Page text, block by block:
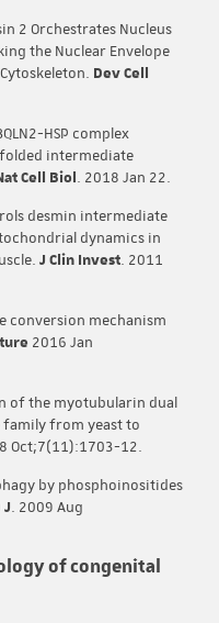
2 Orchestrates Nucleus
the Nuclear Envelope
Dev Cell
HSP complex
intermediate
Cell Biol. 2018 Jan 22.
desmin intermediate
dynamics in
J Clin Invest. 2011
conversion mechanism
2016 Jan
of the myotubularin dual
family from yeast to
Oct;7(11):1703-12.
by phosphoinositides
J. 2009 Aug
of congenital